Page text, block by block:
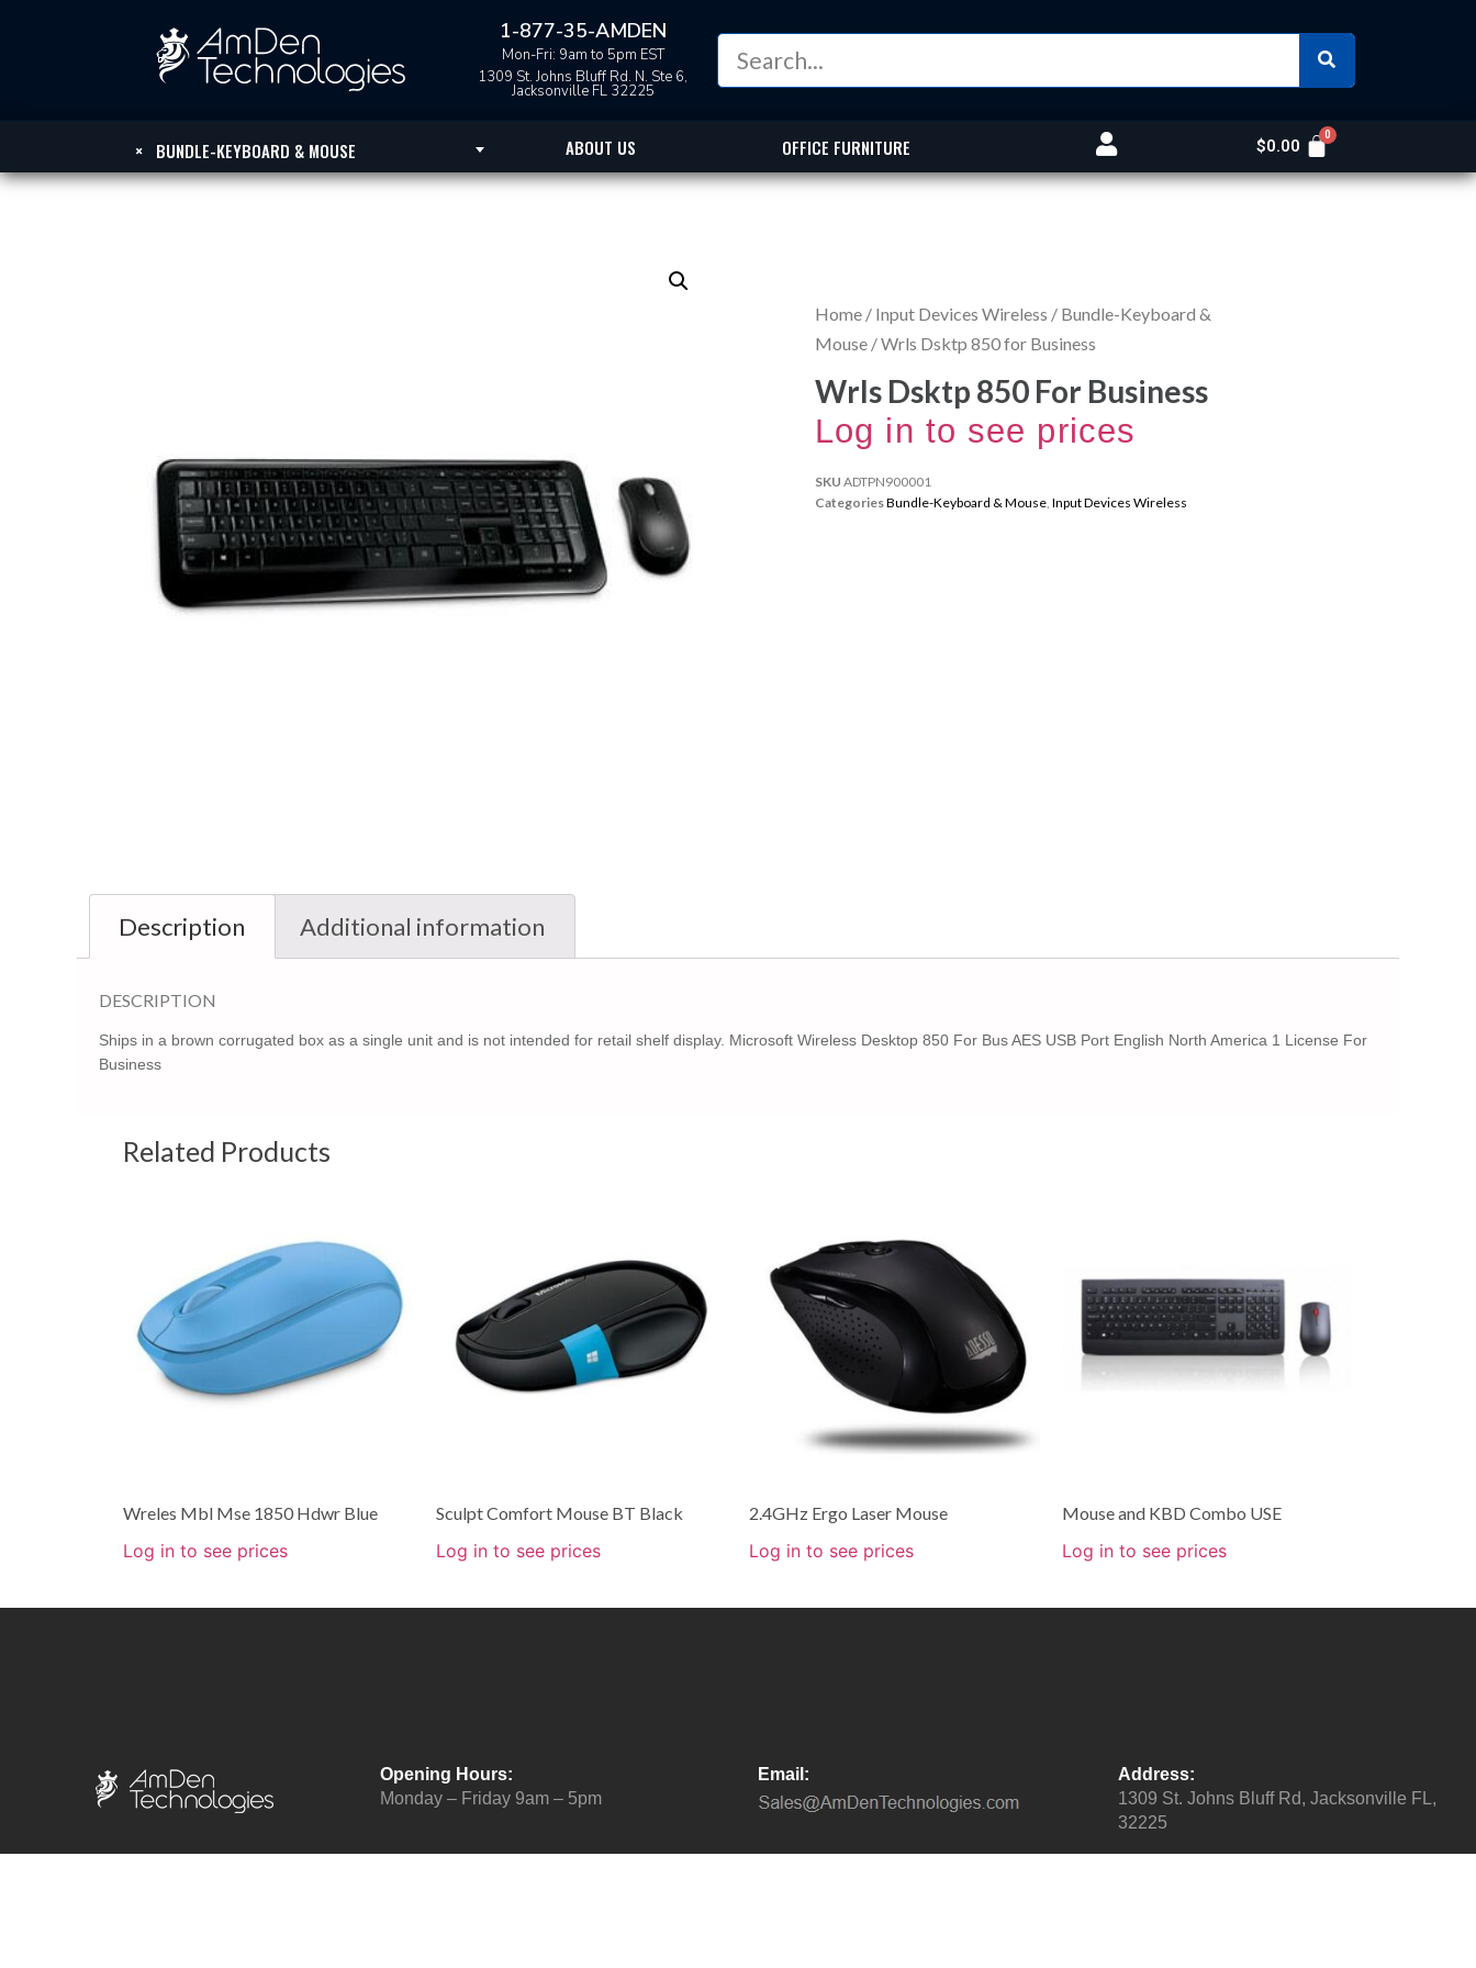
1-877-35-AMDEN
Mon-Fri: 9am to 5pm EST
1309 St. Johns Bluff Rd. N. Ste 6,
Jacksonville FL 32225
× BUNDLE-KEYBOARD & MOUSE ABOUT US OFFICE FURNITURE $0.00
Home / Input Devices Wireless / Bundle-Keyboard &
Mouse / Wrls Dsktp 850 for Business
Wrls Dsktp 850 For Business
Log in to see prices
SKU ADTPN900001
CategoriesBundle-Keyboard & Mouse, Input Devices Wireless
Description Additional information
DESCRIPTION
Ships in a brown corrugated box as a single unit and is not intended for retail shelf display. Microsoft Wireless Desktop 850 For Bus AES USB Port English North America 1 License For
Business
Related Products
Wreles Mbl Mse 1850 Hdwr Blue
Log in to see prices
Sculpt Comfort Mouse BT Black
Log in to see prices
2.4GHz Ergo Laser Mouse
Log in to see prices
Mouse and KBD Combo USE
Log in to see prices
Opening Hours:
Monday – Friday 9am – 5pm
Email:
Address:
1309 St. Johns Bluff Rd, Jacksonville FL,
32225